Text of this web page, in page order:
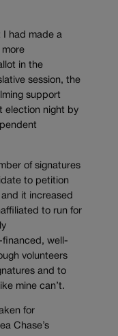
I had made a
in the
session, the
support
election night by
of signatures
to petition
it increased
to run for
well-
volunteers
and to
mine can’t.
for
Chase’s